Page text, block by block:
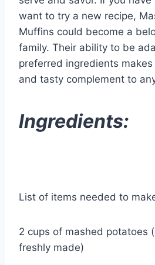
want to try a new recipe,
Muffins could become a
family. Their ability to be
preferred ingredients
and tasty complement to
Ingredients:
List of items needed to
2 cups of mashed potatoes
freshly made)